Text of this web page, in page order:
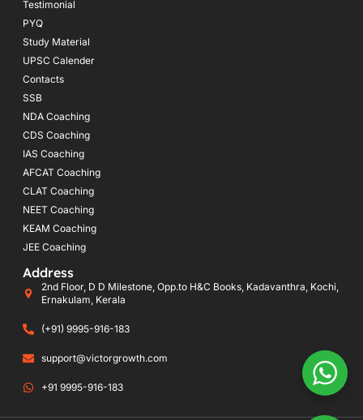
Testimonial
PYQ
Study Material
UPSC Calender
Contacts
SSB
NDA Coaching
CDS Coaching
IAS Coaching
AFCAT Coaching
CLAT Coaching
NEET Coaching
KEAM Coaching
JEE Coaching
Address
2nd Floor, D D Milestone, Opp.to H&C Books, Kadavanthra, Kochi,
Ernakulam, Kerala
(+91) 9995-916-183
support@victorgrowth.com
+91 9995-916-183